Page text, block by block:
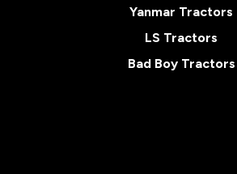
Yanmar Tractors
LS Tractors
Bad Boy Tractors